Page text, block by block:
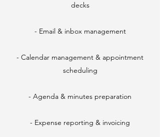
decks
- Email & inbox management
- Calendar management & appointment
scheduling
- Agenda & minutes preparation
- Expense reporting & invoicing